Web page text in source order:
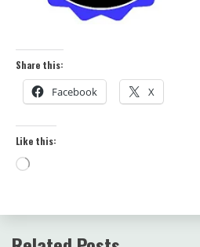
Share this:
Facebook X
Like this:
Loading…